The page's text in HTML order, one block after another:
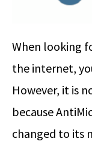
When looking
the internet,
However, it is
because
changed to its